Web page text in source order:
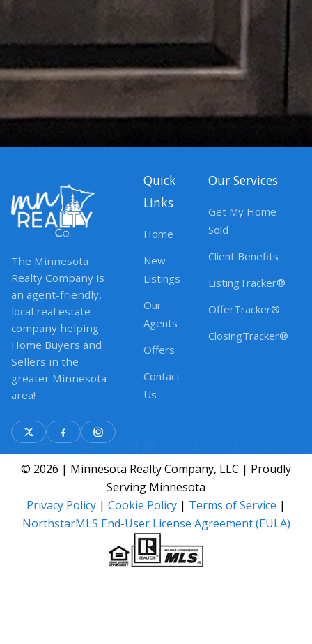
The Minnesota
Realty Company is
an agent-friendly,
local real estate
company helping
Home Buyers and
Sellers in the
greater Minnesota
area!
Quick
Links
Home
New
Listings
Our
Agents
Offers
Contact
Us
Our Services
Get My Home
Sold
Client Benefits
ListingTracker®
OfferTracker®
ClosingTracker®
© 2026 | Minnesota Realty Company, LLC | Proudly
Serving Minnesota
Privacy Policy | Cookie Policy | Terms of Service |
NorthstarMLS End-User License Agreement (EULA)